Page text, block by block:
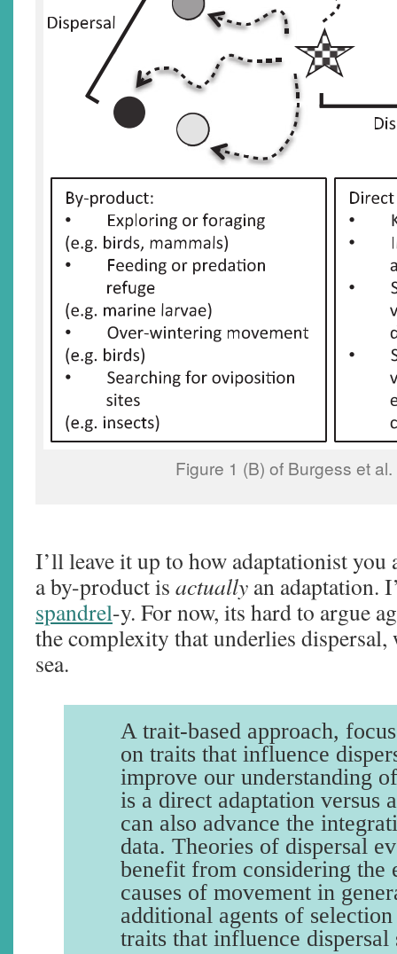
Figure 1 (B) of Burgess et
I’ll leave it up to how adaptationist
a by-product is actually an adaptation.
spandrel-y. For now, its hard to argue
the complexity that underlies
sea.
A trait-based approach,
on traits that influence
improve our understanding
is a direct adaptation versus
can also advance the
data. Theories of dispersal
benefit from considering the
causes of movement in
additional agents of
traits that influence